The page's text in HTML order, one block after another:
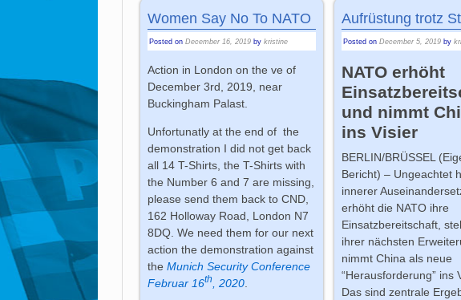
Women Say No To NATO
Posted onDecember 16, 2019 bykristine
Action in London on the ve of
December 3rd, 2019, near
Buckingham Palast.
Unfortunatly at the end of the
demonstration I did not get back
all 14 T-Shirts, the T-Shirts with
the Number 6 and 7 are missing,
please send them back to CND,
162 Holloway Road, London N7
8DQ. We need them for our next
action the demonstration against
theMunich Security Conference
Februar 16th, 2020.
Aufrüstung trotz
Posted onDecember 5, 2019 by
NATO erhöht
und nimmt
ins Visier
BERLIN/BRÜSSEL
Bericht) – Ungeachtet
innerer
erhöht die NATO ihre
Einsatzbereitschaft,
ihrer nächsten
nimmt China als neue
“Herausforderung” ins
Das sind zentrale